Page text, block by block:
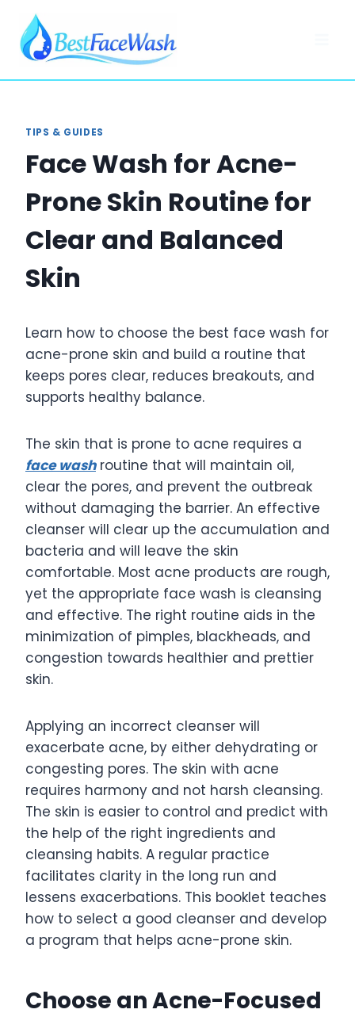
content
TIPS & GUIDES
Face Wash for Acne-
Prone Skin Routine for
Clear and Balanced
Skin
Learn how to choose the best face wash for
acne-prone skin and build a routine that
keeps pores clear, reduces breakouts, and
supports healthy balance.
The skin that is prone to acne requires a
face washroutine that will maintain oil,
clear the pores, and prevent the outbreak
without damaging the barrier. An effective
cleanser will clear up the accumulation and
bacteria and will leave the skin
comfortable. Most acne products are rough,
yet the appropriate face wash is cleansing
and effective. The right routine aids in the
minimization of pimples, blackheads, and
congestion towards healthier and prettier
skin.
Applying an incorrect cleanser will
exacerbate acne, by either dehydrating or
congesting pores. The skin with acne
requires harmony and not harsh cleansing.
The skin is easier to control and predict with
the help of the right ingredients and
cleansing habits. A regular practice
facilitates clarity in the long run and
lessens exacerbations. This booklet teaches
how to select a good cleanser and develop
a program that helps acne-prone skin.
Choose an Acne-Focused